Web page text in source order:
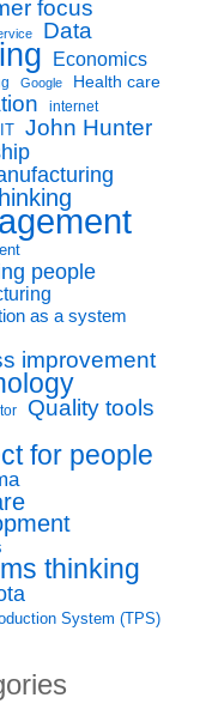
focus
Data
Economics
Google Health care
internet
IT John Hunter
people
as a system
improvement
Quality tools
for people
thinking
System (TPS)